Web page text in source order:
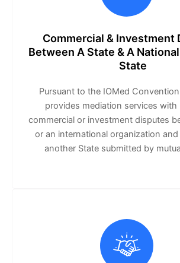
Commercial & Investment
Between A State & A
State
Pursuant to the IOMed
provides mediation services with
commercial or investment disputes
or an international organization
another State submitted by